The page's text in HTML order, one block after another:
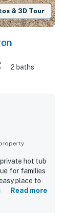
& 3D Tour
2 baths
hot tub
for families
place to
practical
Read more